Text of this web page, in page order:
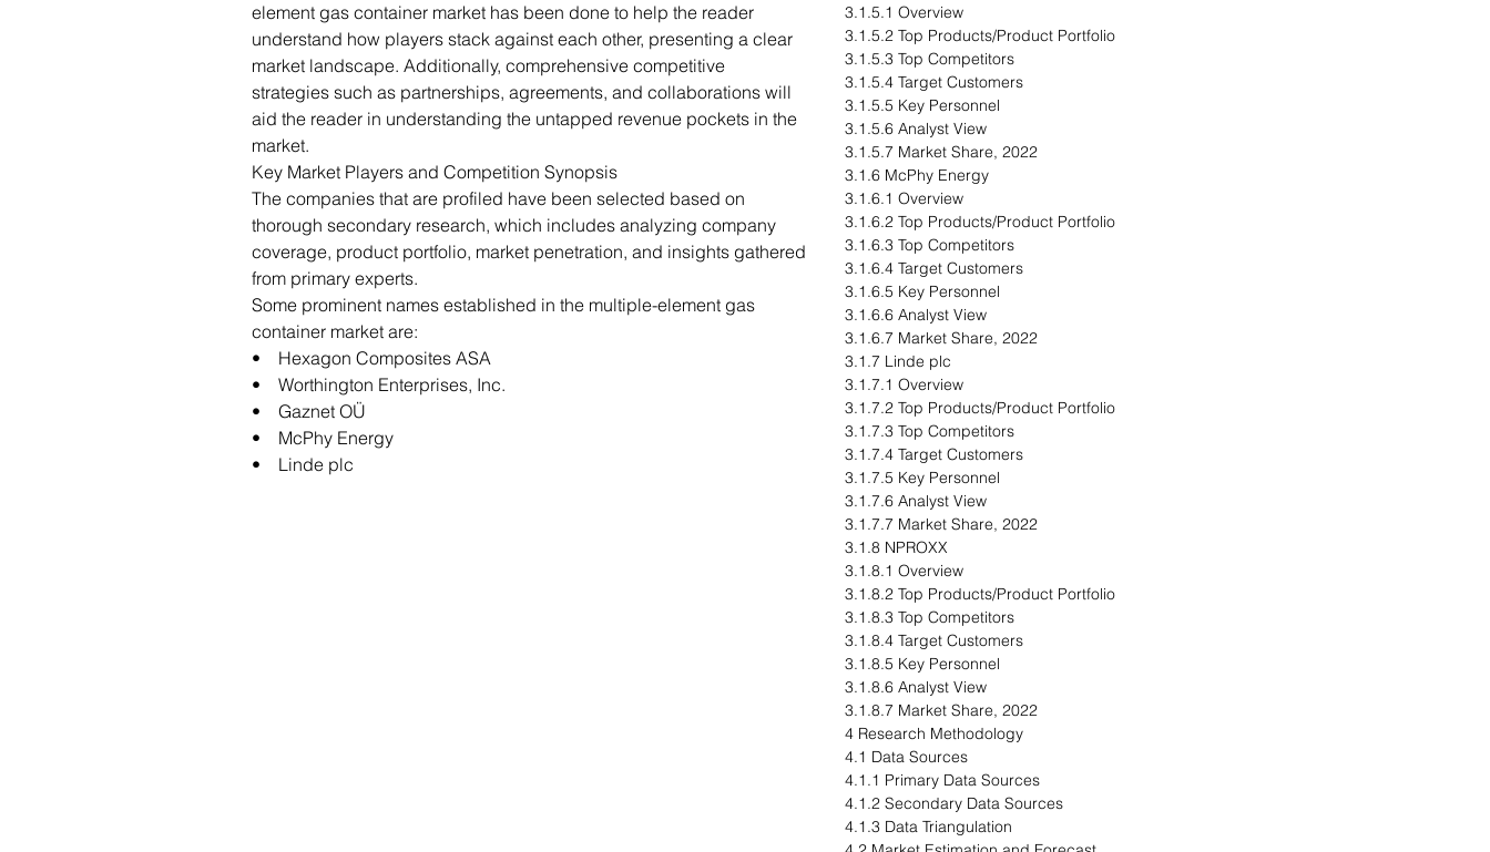
element gas container market has been done to help the reader
understand how players stack against each other, presenting a clear
market landscape. Additionally, comprehensive competitive
strategies such as partnerships, agreements, and collaborations will
aid the reader in understanding the untapped revenue pockets in the
market.
Key Market Players and Competition Synopsis
The companies that are profiled have been selected based on
thorough secondary research, which includes analyzing company
coverage, product portfolio, market penetration, and insights gathered
from primary experts.
Some prominent names established in the multiple-element gas
container market are:
• Hexagon Composites ASA
• Worthington Enterprises, Inc.
• Gaznet OÜ
• McPhy Energy
• Linde plc
3.1.5.1 Overview
3.1.5.2 Top Products/Product Portfolio
3.1.5.3 Top Competitors
3.1.5.4 Target Customers
3.1.5.5 Key Personnel
3.1.5.6 Analyst View
3.1.5.7 Market Share, 2022
3.1.6 McPhy Energy
3.1.6.1 Overview
3.1.6.2 Top Products/Product Portfolio
3.1.6.3 Top Competitors
3.1.6.4 Target Customers
3.1.6.5 Key Personnel
3.1.6.6 Analyst View
3.1.6.7 Market Share, 2022
3.1.7 Linde plc
3.1.7.1 Overview
3.1.7.2 Top Products/Product Portfolio
3.1.7.3 Top Competitors
3.1.7.4 Target Customers
3.1.7.5 Key Personnel
3.1.7.6 Analyst View
3.1.7.7 Market Share, 2022
3.1.8 NPROXX
3.1.8.1 Overview
3.1.8.2 Top Products/Product Portfolio
3.1.8.3 Top Competitors
3.1.8.4 Target Customers
3.1.8.5 Key Personnel
3.1.8.6 Analyst View
3.1.8.7 Market Share, 2022
4 Research Methodology
4.1 Data Sources
4.1.1 Primary Data Sources
4.1.2 Secondary Data Sources
4.1.3 Data Triangulation